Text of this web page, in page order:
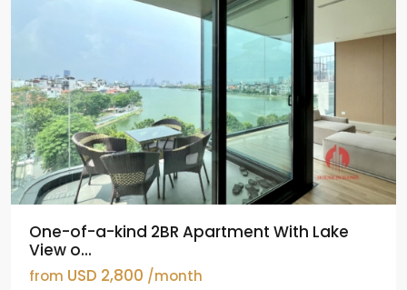
One-of-a-kind 2BR Apartment With Lake
View o...
from USD 2,800 /month